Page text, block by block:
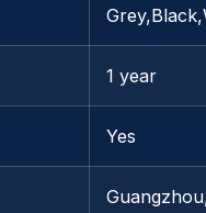
1 year
Yes